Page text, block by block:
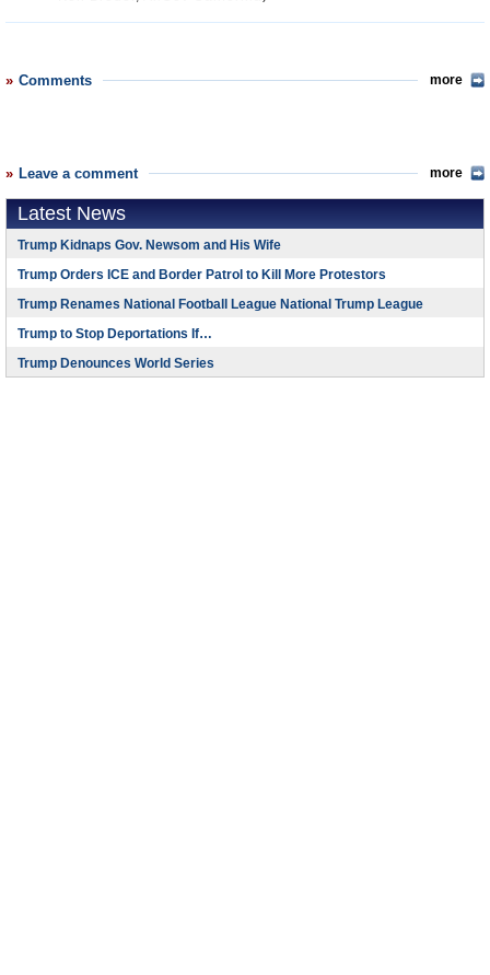
Comments more
Leave a comment more
Latest News
Trump Kidnaps Gov. Newsom and His Wife
Trump Orders ICE and Border Patrol to Kill More Protestors
Trump Renames National Football League National Trump League
Trump to Stop Deportations If…
Trump Denounces World Series